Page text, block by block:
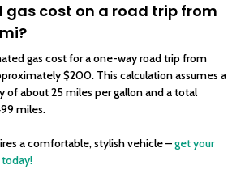
gas cost on a road trip from
gas cost for a one-way road trip from
$200. This calculation assumes a
about 25 miles per gallon and a total
miles.
a comfortable, stylish vehicle –get your